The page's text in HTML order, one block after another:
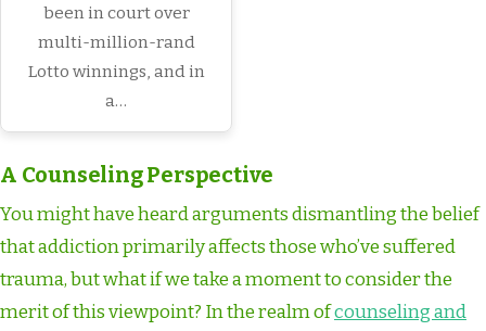
been in court over
multi-million-rand
Lotto winnings, and in
a…
A Counseling Perspective
You might have heard arguments dismantling the belief
that addiction primarily affects those who’ve suffered
trauma, but what if we take a moment to consider the
merit of this viewpoint? In the realm ofcounseling and